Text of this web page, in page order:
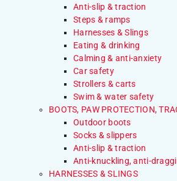
Anti-slip & traction
Steps & ramps
Harnesses & Slings
Eating & drinking
Calming & anti-anxiety
Car safety
Strollers & carts
Swim & water safety
BOOTS, PAW PROTECTION,
Outdoor boots
Socks & slippers
Anti-slip & traction
Anti-knuckling, anti-
HARNESSES & SLINGS